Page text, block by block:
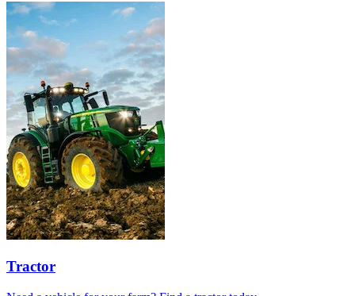
Carousel
slide
1
Tractor